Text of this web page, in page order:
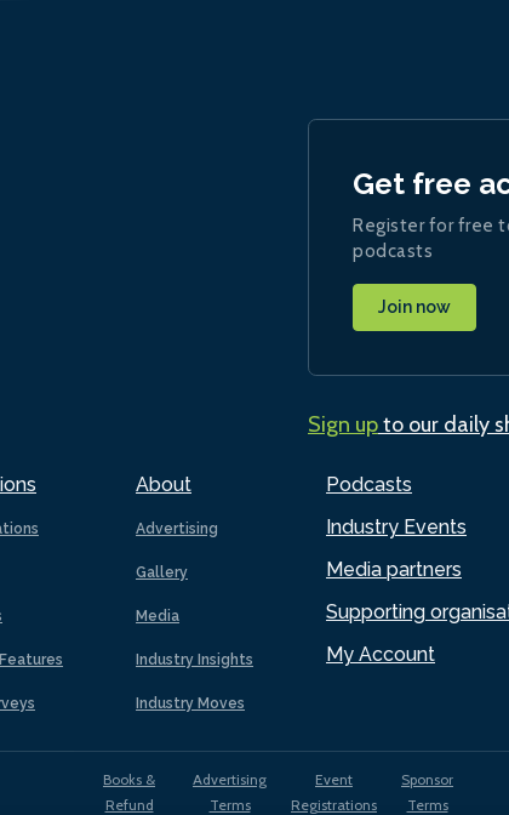
About
Advertising
Gallery
Media
Industry Insights
Industry Moves
Podcasts
Industry Events
Media partners
Supporting
My Account
Get free
Register for free
podcasts
Join now
Sign upto our daily
Books &
Refund
Advertising
Terms
Event
Registrations
Sponsor
Terms